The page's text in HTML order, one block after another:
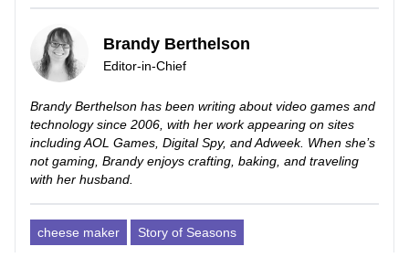
Brandy Berthelson
Editor-in-Chief
Brandy Berthelson has been writing about video games and
technology since 2006, with her work appearing on sites
including AOL Games, Digital Spy, and Adweek. When she’s
not gaming, Brandy enjoys crafting, baking, and traveling
with her husband.
cheese maker Story of Seasons